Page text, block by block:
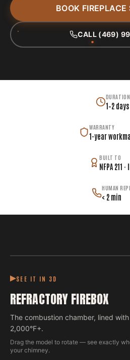
BOOK FIREPLACE
CALL (469)
DURATION
1–2 days
WARRANTY
1-year
BUILT TO
NFPA 211 ·
HUMAN
< 2 min
SEE IT IN 3D
REFRACTORY FIREBOX
The combustion chamber, lined
2,000°F+.
Drag the model to rotate — see exactly
your chimney.